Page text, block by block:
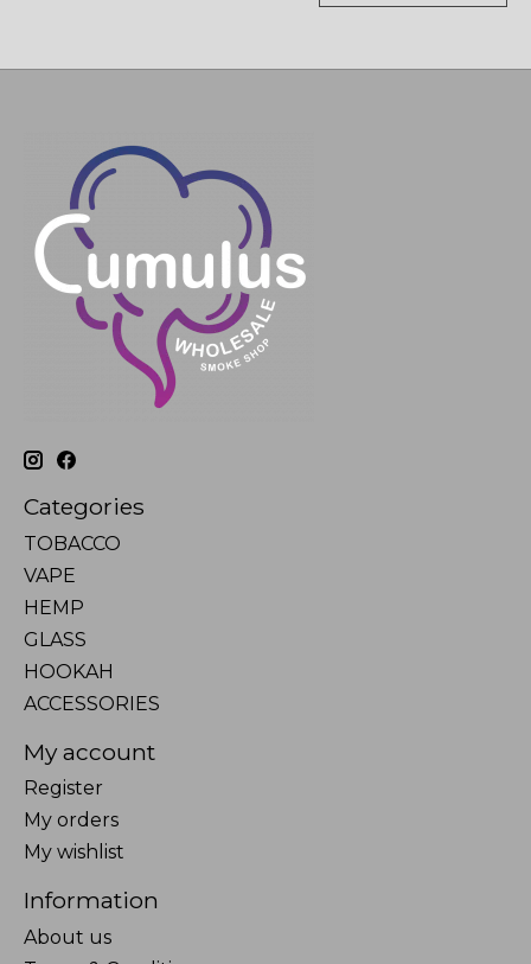
Categories
TOBACCO
VAPE
HEMP
GLASS
HOOKAH
ACCESSORIES
My account
Register
My orders
My wishlist
Information
About us